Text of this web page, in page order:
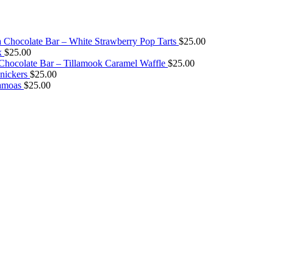
Chocolate Bar – White Strawberry Pop Tarts $25.00
$25.00
Bar – Tillamook Caramel Waffle $25.00
$25.00
$25.00